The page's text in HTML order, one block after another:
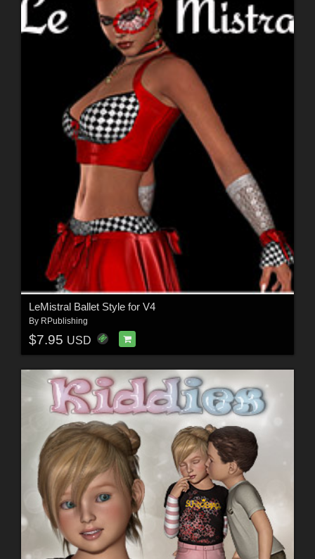
LeMistral Ballet Style for V4
By RPublishing
$7.95 USD